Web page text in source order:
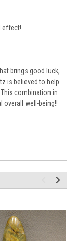
effect!
brings good luck,
is believed to help
combination in
overall well-being!!